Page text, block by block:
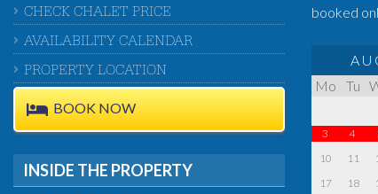
booked
Mo
Tu
3
4
10
11
17
18
CHECK CHALET PRICE
AVAILABILITY CALENDAR
PROPERTY LOCATION
BOOK NOW
INSIDE THE PROPERTY